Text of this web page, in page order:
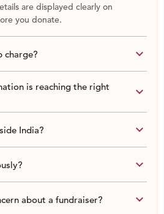
are displayed clearly on
you donate.
charge? keyboard_arrow_down
is reaching the right
keyboard_arrow_down
India? keyboard_arrow_down
keyboard_arrow_down
about a fundraiser? keyboard_arrow_down